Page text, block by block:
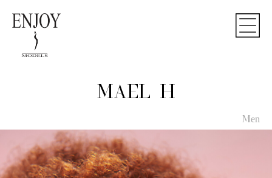
MAEL H
Men